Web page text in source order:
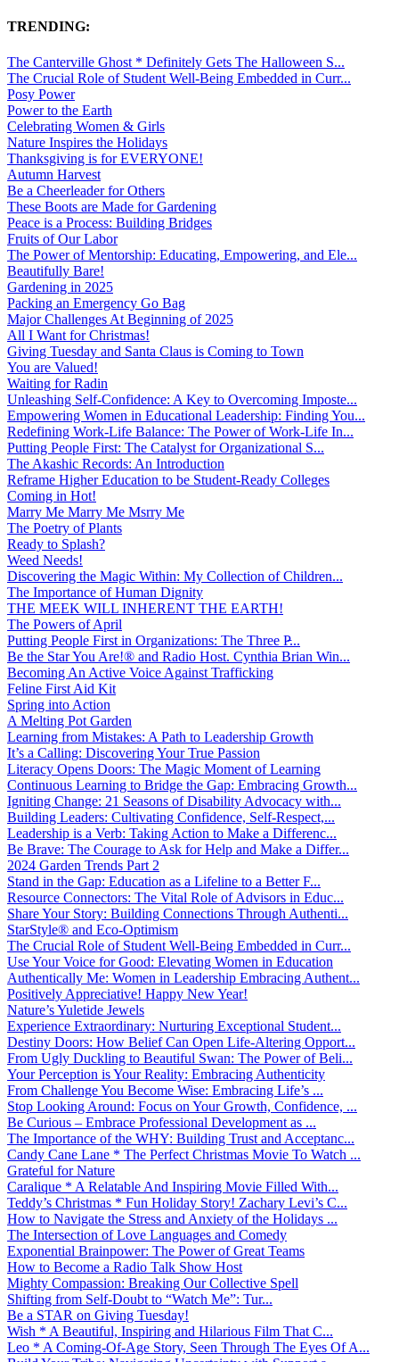
TRENDING:
The Canterville Ghost * Definitely Gets The Halloween S...
The Crucial Role of Student Well-Being Embedded in Curr...
Posy Power
Power to the Earth
Celebrating Women & Girls
Nature Inspires the Holidays
Thanksgiving is for EVERYONE!
Autumn Harvest
Be a Cheerleader for Others
These Boots are Made for Gardening
Peace is a Process: Building Bridges
Fruits of Our Labor
The Power of Mentorship: Educating, Empowering, and Ele...
Beautifully Bare!
Gardening in 2025
Packing an Emergency Go Bag
Major Challenges At Beginning of 2025
All I Want for Christmas!
Giving Tuesday and Santa Claus is Coming to Town
You are Valued!
Waiting for Radin
Unleashing Self-Confidence: A Key to Overcoming Imposte...
Empowering Women in Educational Leadership: Finding You...
Redefining Work-Life Balance: The Power of Work-Life In...
Putting People First: The Catalyst for Organizational S...
The Akashic Records: An Introduction
Reframe Higher Education to be Student-Ready Colleges
Coming in Hot!
Marry Me Marry Me Msrry Me
The Poetry of Plants
Ready to Splash?
Weed Needs!
Discovering the Magic Within: My Collection of Children...
The Importance of Human Dignity
THE MEEK WILL INHERENT THE EARTH!
The Powers of April
Putting People First in Organizations: The Three P̵...
Be the Star You Are!® and Radio Host. Cynthia Brian Win...
Becoming An Active Voice Against Trafficking
Feline First Aid Kit
Spring into Action
A Melting Pot Garden
Learning from Mistakes: A Path to Leadership Growth
It’s a Calling: Discovering Your True Passion
Literacy Opens Doors: The Magic Moment of Learning
Continuous Learning to Bridge the Gap: Embracing Growth...
Igniting Change: 21 Seasons of Disability Advocacy with...
Building Leaders: Cultivating Confidence, Self-Respect,...
Leadership is a Verb: Taking Action to Make a Differenc...
Be Brave: The Courage to Ask for Help and Make a Differ...
2024 Garden Trends Part 2
Stand in the Gap: Education as a Lifeline to a Better F...
Resource Connectors: The Vital Role of Advisors in Educ...
Share Your Story: Building Connections Through Authenti...
StarStyle® and Eco-Optimism
The Crucial Role of Student Well-Being Embedded in Curr...
Use Your Voice for Good: Elevating Women in Education
Authentically Me: Women in Leadership Embracing Authent...
Positively Appreciative! Happy New Year!
Nature’s Yuletide Jewels
Experience Extraordinary: Nurturing Exceptional Student...
Destiny Doors: How Belief Can Open Life-Altering Opport...
From Ugly Duckling to Beautiful Swan: The Power of Beli...
Your Perception is Your Reality: Embracing Authenticity
From Challenge You Become Wise: Embracing Life’s ...
Stop Looking Around: Focus on Your Growth, Confidence, ...
Be Curious – Embrace Professional Development as ...
The Importance of the WHY: Building Trust and Acceptanc...
Candy Cane Lane * The Perfect Christmas Movie To Watch ...
Grateful for Nature
Caralique * A Relatable And Inspiring Movie Filled With...
Teddy’s Christmas * Fun Holiday Story! Zachary Levi’s C...
How to Navigate the Stress and Anxiety of the Holidays ...
The Intersection of Love Languages and Comedy
Exponential Brainpower: The Power of Great Teams
How to Become a Radio Talk Show Host
Mighty Compassion: Breaking Our Collective Spell
Shifting from Self-Doubt to “Watch Me”: Tur...
Be a STAR on Giving Tuesday!
Wish * A Beautiful, Inspiring and Hilarious Film That C...
Leo * A Coming-Of-Age Story, Seen Through The Eyes Of A...